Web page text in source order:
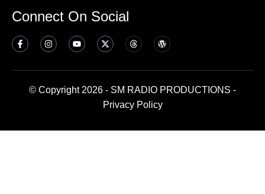
Connect On Social
© Copyright 2026 - SM RADIO PRODUCTIONS -
Privacy Policy